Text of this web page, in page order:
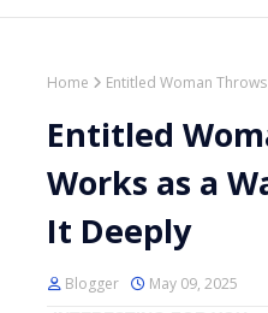
Home Entitled Woman
Entitled
Works as a
It Deeply
Blogger May 09, 2025